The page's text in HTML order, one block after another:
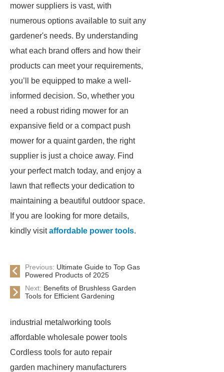
mower suppliers is vast, with
numerous options available to suit any
gardener's needs. By understanding
what each brand offers and how their
products can meet your requirements,
you’ll be equipped to make a well-
informed decision. So, whether you
need a robust riding mower for an
expansive field or a compact push
mower for a quaint garden, the right
supplier is just a choice away. Find
your perfect match today, and enjoy a
lawn that reflects your dedication to
maintaining a beautiful outdoor space.
If you are looking for more details,
kindly visitaffordable power tools.
Previous: Ultimate Guide to Top Gas
Powered Products of 2025
Next: Benefits of Brushless Garden
Tools for Efficient Gardening
industrial metalworking tools
affordable wholesale power tools
Cordless tools for auto repair
garden machinery manufacturers